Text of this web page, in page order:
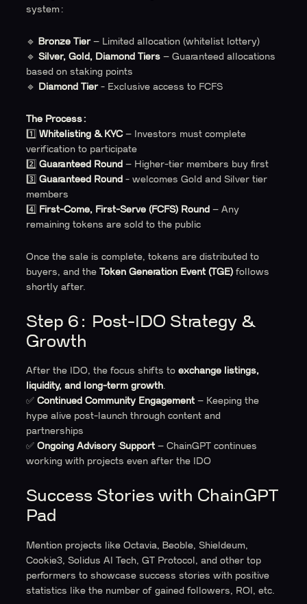
system:
🔹 Bronze Tier– Limited allocation (whitelist lottery)
🔹Silver, Gold, Diamond Tiers – Guaranteed allocations
based on staking points
🔹
Diamond Tier- Exclusive access to FCFS
The Process:
1️⃣Whitelisting & KYC– Investors must complete
verification to participate
2️⃣Guaranteed Round – Higher-tier members buy first
3️⃣Guaranteed Round - welcomes Gold and Silver tier
members
4️⃣
First-Come, First-Serve (FCFS) Round – Any
remaining tokens are sold to the public
Once the sale is complete, tokens are distributed to
buyers, and theToken Generation Event (TGE) follows
shortly after.
Step 6: Post-IDO Strategy &
Growth
After the IDO, the focus shifts toexchange listings,
liquidity, and long-term growth.
✅Continued Community Engagement – Keeping the
hype alive post-launch through content and
partnerships
✅Ongoing Advisory Support – ChainGPT continues
working with projects even after the IDO
Success Stories with ChainGPT
Pad
Mention projects like Octavia, Beoble, Shieldeum,
Cookie3, Solidus AI Tech, GT Protocol, and other top
performers to showcase success stories with positive
statistics like the number of gained followers, ROI, etc.